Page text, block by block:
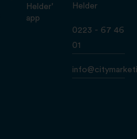
Helder'
app
Helder
0223 - 67 46
01